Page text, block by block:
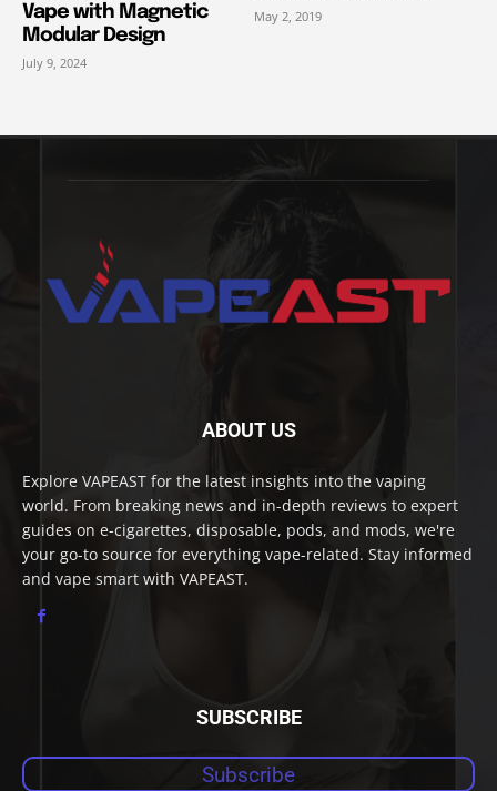
Vape with Magnetic
Modular Design
July 9, 2024
May 2, 2019
ABOUT US
Explore VAPEAST for the latest insights into the vaping
world. From breaking news and in-depth reviews to expert
guides on e-cigarettes, disposable, pods, and mods, we're
your go-to source for everything vape-related. Stay informed
and vape smart with VAPEAST.
SUBSCRIBE
Subscribe